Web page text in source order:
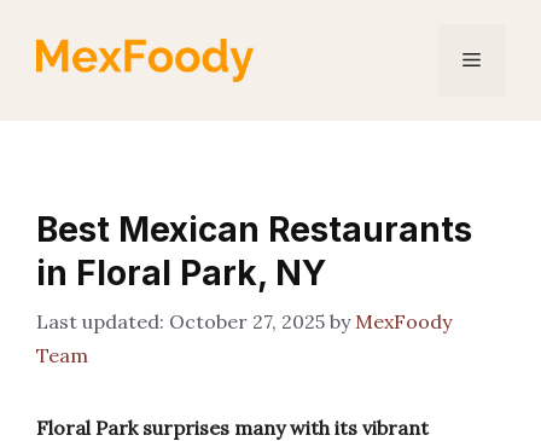
Menu
Best Mexican Restaurants
in Floral Park, NY
October 27, 2025 by MexFoody
Team
Floral Park surprises many with its vibrant